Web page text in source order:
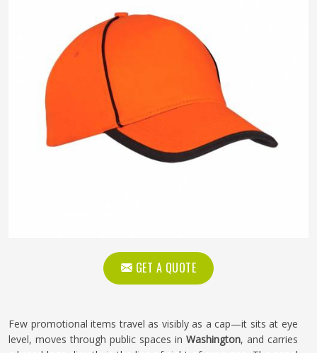
GET A QUOTE
Few promotional items travel as visibly as a cap—it sits at eye
level, moves through public spaces in Washington, and carries